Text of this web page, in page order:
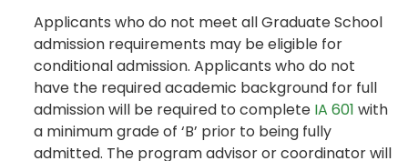
Applicants who do not meet all Graduate School
admission requirements may be eligible for
conditional admission. Applicants who do not
have the required academic background for full
admission will be required to complete IA 601 with
a minimum grade of ‘B’ prior to being fully
admitted. The program advisor or coordinator will